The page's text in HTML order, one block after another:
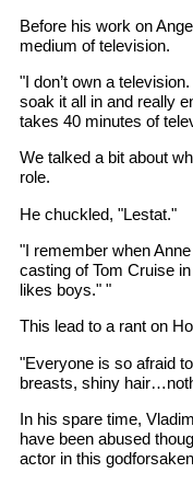
Before his work on
medium of television.
"I don’t own a
soak it all in and really
takes 40 minutes of
We talked a bit about
role.
He chuckled, "Lestat."
"I remember when
casting of Tom Cruise
likes boys." "
This lead to a rant on
"Everyone is so afraid
breasts, shiny
In his spare time,
have been abused
actor in this